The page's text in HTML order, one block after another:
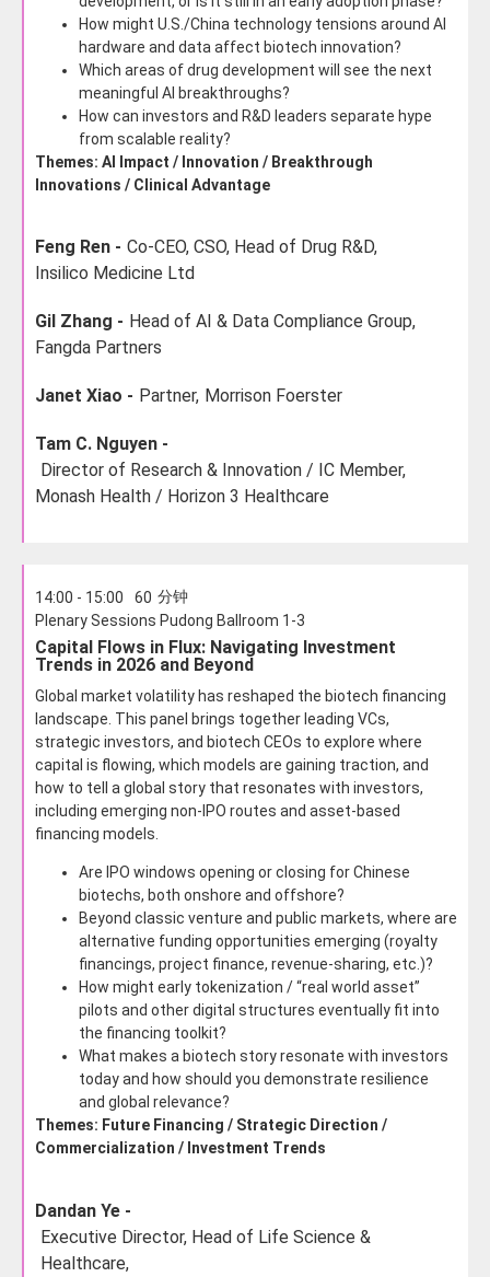
How might U.S./China technology tensions around AI
hardware and data affect biotech innovation?
Which areas of drug development will see the next
meaningful AI breakthroughs?
How can investors and R&D leaders separate hype
from scalable reality?
Themes: AI Impact / Innovation / Breakthrough
Innovations / Clinical Advantage
Feng Ren - Co-CEO, CSO, Head of Drug R&D,
Insilico Medicine Ltd
Gil Zhang - Head of AI & Data Compliance Group,
Fangda Partners
Janet Xiao - Partner, Morrison Foerster
Tam C. Nguyen -
Director of Research & Innovation / IC Member,
Monash Health / Horizon 3 Healthcare
14:00 - 15:00 60 分钟
Plenary Sessions Pudong Ballroom 1-3
Capital Flows in Flux: Navigating Investment
Trends in 2026 and Beyond
Global market volatility has reshaped the biotech financing
landscape. This panel brings together leading VCs,
strategic investors, and biotech CEOs to explore where
capital is flowing, which models are gaining traction, and
how to tell a global story that resonates with investors,
including emerging non-IPO routes and asset-based
financing models.
Are IPO windows opening or closing for Chinese
biotechs, both onshore and offshore?
Beyond classic venture and public markets, where are
alternative funding opportunities emerging (royalty
financings, project finance, revenue-sharing, etc.)?
How might early tokenization / “real world asset”
pilots and other digital structures eventually fit into
the financing toolkit?
What makes a biotech story resonate with investors
today and how should you demonstrate resilience
and global relevance?
Themes: Future Financing / Strategic Direction /
Commercialization / Investment Trends
Dandan Ye -
Executive Director, Head of Life Science &
Healthcare,